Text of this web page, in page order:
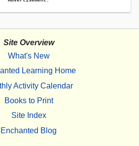
Site Overview
What's New
Learning Home
Activity Calendar
Books to Print
Site Index
Enchanted Blog